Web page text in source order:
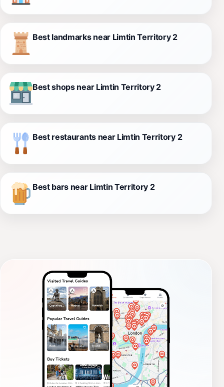
Best landmarks near Limtin Territory 2
Best shops near Limtin Territory 2
Best restaurants near Limtin Territory 2
Best bars near Limtin Territory 2